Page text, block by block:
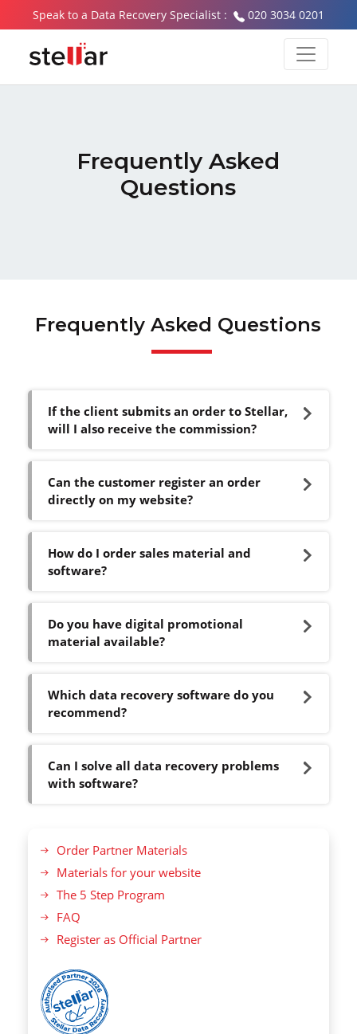
Speak to a Data Recovery Specialist : 020 3034 0201
Frequently Asked
Questions
Frequently Asked Questions
If the client submits an order to Stellar,
will I also receive the commission?
Can the customer register an order
directly on my website?
How do I order sales material and
software?
Do you have digital promotional
material available?
Which data recovery software do you
recommend?
Can I solve all data recovery problems
with software?
Order Partner Materials
Materials for your website
The 5 Step Program
FAQ
Register as Official Partner